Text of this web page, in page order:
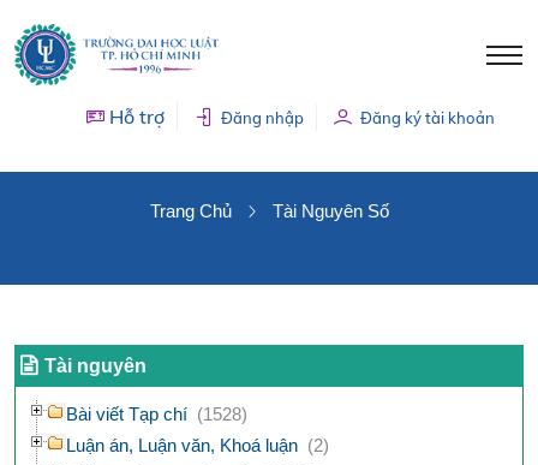
Hỗ trợ Đăng nhập Đăng ký tài khoản
Trang Chủ Tài Nguyên Số
Tài nguyên
Bài viết Tạp chí (1528)
Luận án, Luận văn, Khoá luận (2)